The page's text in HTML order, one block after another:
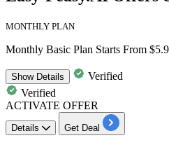
MONTHLY PLAN
Monthly Basic Plan Starts From
ShowDetails
Verified
Verified
ACTIVATE OFFER
Details Get Deal